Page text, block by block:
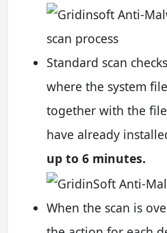
Standard scan
where the system
together with the
have already
up to 6 minutes.
When the scan is